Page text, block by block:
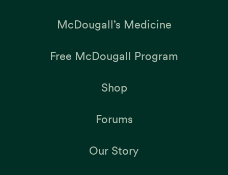
McDougall’s Medicine
Free McDougall Program
Shop
Forums
Our Story